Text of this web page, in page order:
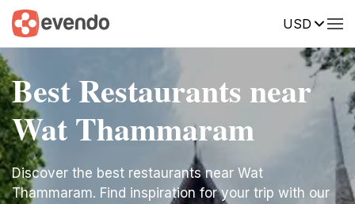
USD
Best Restaurants near
Wat Thammaram
Discover the best restaurants near Wat
Thammaram. Find inspiration for your trip with our